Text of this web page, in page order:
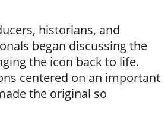
historians, and
began discussing the
the icon back to life.
centered on an important
the original so